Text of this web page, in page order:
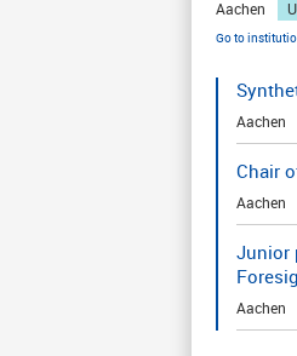
Aachen
Go to
Aachen
Chair
Aachen
Junior
Aachen